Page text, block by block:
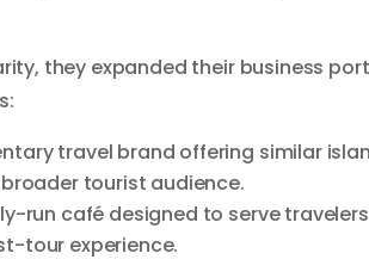
they expanded their business
travel brand offering similar
tourist audience.
run café designed to serve
tour experience.